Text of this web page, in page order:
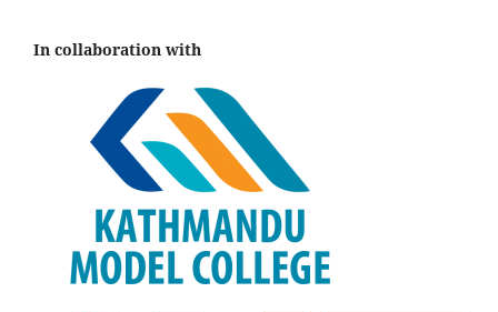
In collaboration with